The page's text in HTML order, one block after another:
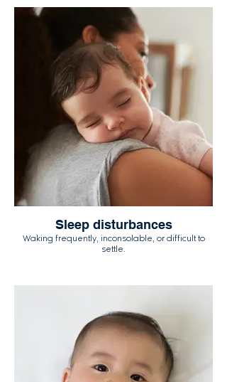
Sleep disturbances
Waking frequently, inconsolable, or difficult to
settle.